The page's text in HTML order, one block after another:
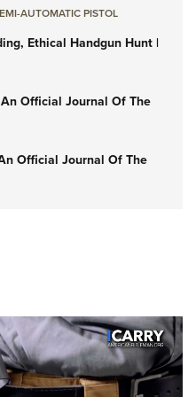
AUTOMATIC PISTOL
Ethical Handgun Hunt |
Official Journal Of The
Official Journal Of The